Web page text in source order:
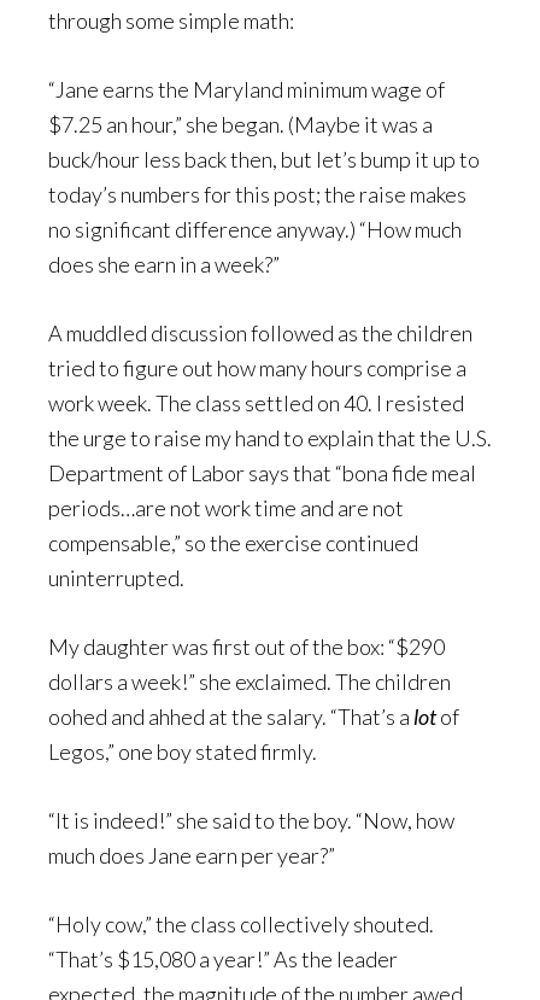
through some simple math:
“Jane earns the Maryland minimum wage of
$7.25 an hour,” she began. (Maybe it was a
buck/hour less back then, but let’s bump it up to
today’s numbers for this post; the raise makes
no significant difference anyway.) “How much
does she earn in a week?”
A muddled discussion followed as the children
tried to figure out how many hours comprise a
work week. The class settled on 40. I resisted
the urge to raise my hand to explain that the U.S.
Department of Labor says that “bona fide meal
periods…are not work time and are not
compensable,” so the exercise continued
uninterrupted.
My daughter was first out of the box: “$290
dollars a week!” she exclaimed. The children
oohed and ahhed at the salary. “That’s a lotof
Legos,” one boy stated firmly.
“It is indeed!” she said to the boy. “Now, how
much does Jane earn per year?”
“Holy cow,” the class collectively shouted.
“That’s $15,080 a year!” As the leader
expected, the magnitude of the number awed